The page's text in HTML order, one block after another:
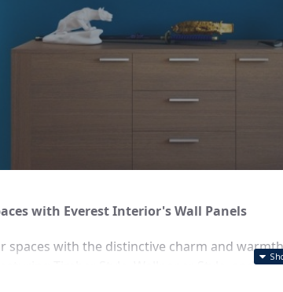
with Everest Interior's Wall Panels
spaces with the distinctive charm and
Timber Style, Wallpaper Style, and
making it perfect for any Sydney